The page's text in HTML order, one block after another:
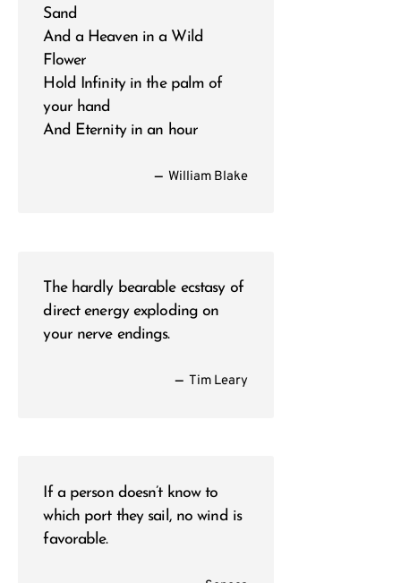
Sand
And a Heaven in a Wild
Flower
Hold Infinity in the palm of
your hand
And Eternity in an hour
—William Blake
The hardly bearable ecstasy of
direct energy exploding on
your nerve endings.
—Tim Leary
If a person doesn’t know to
which port they sail, no wind is
favorable.